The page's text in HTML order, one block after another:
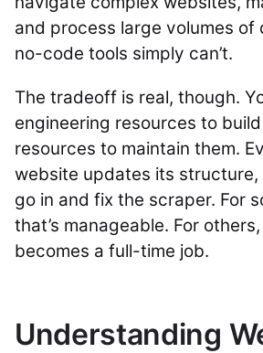
and process large volumes of
no-code tools simply can’t.
The tradeoff is real, though.
engineering resources to
resources to maintain them.
website updates its structure,
go in and fix the scraper. For
that’s manageable. For
becomes a full-time job.
Understanding